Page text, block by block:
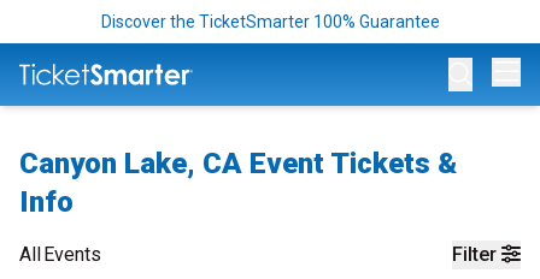
Discover the TicketSmarter 100% Guarantee
Canyon Lake, CA Event Tickets &
Info
Filter
AllEvents